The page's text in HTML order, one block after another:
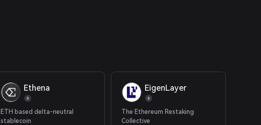
Ethena
ETH based delta-neutral
stablecoin
EigenLayer
The Ethereum Restaking
Collective